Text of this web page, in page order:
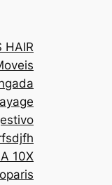
HAIR
fsdjfh
10X